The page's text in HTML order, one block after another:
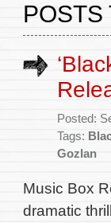
POSTS
Posted:
Tags:
Gozlan
Music Box
dramatic